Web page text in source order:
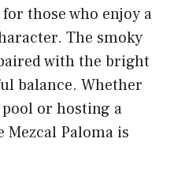
those who enjoy a
The smoky
with the bright
balance. Whether
or hosting a
Paloma is